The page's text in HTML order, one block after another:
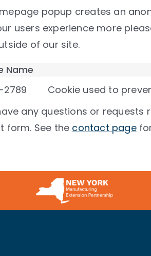
popup creates an
users experience more
of our site.
Name
Cookie used to
any questions or
form. See the contact page